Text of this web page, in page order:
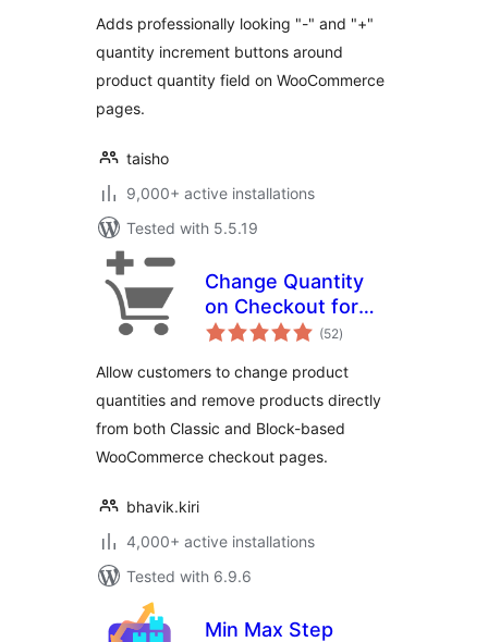
Adds professionally looking "-" and "+"
quantity increment buttons around
product quantity field on WooCommerce
pages.
taisho
9,000+ active installations
Tested with 5.5.19
Change Quantity
on Checkout for
WooCommerce
(52total
ratings
)
Allow customers to change product
quantities and remove products directly
from both Classic and Block-based
WooCommerce checkout pages.
bhavik.kiri
4,000+ active installations
Tested with 6.9.6
Min Max Step